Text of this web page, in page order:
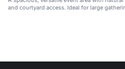
and courtyard access. Ideal for large